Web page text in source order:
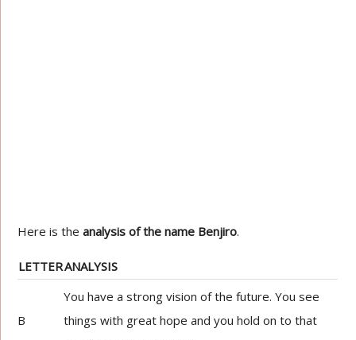
Here is theanalysis of the name Benjiro.
LETTERANALYSIS
B
You have a strong vision of the future. You see
things with great hope and you hold on to that